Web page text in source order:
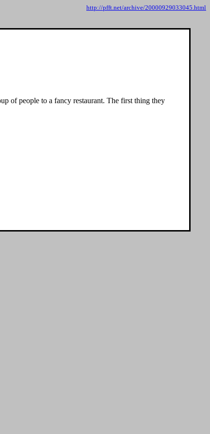
http://pfft.net/archive/20000929033045.html
of people to a fancy restaurant. The first thing they